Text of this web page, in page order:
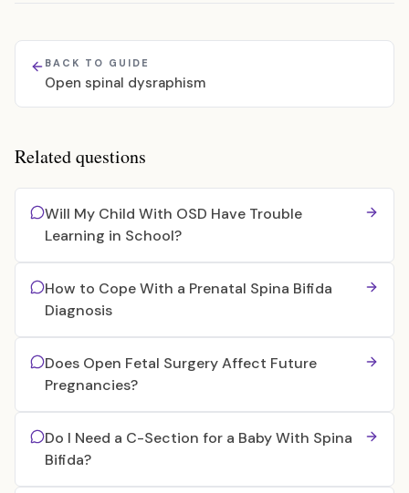
BACK TO GUIDE
Open spinal dysraphism
Related questions
Will My Child With OSD Have Trouble
Learning in School?
How to Cope With a Prenatal Spina Bifida
Diagnosis
Does Open Fetal Surgery Affect Future
Pregnancies?
Do I Need a C-Section for a Baby With Spina
Bifida?